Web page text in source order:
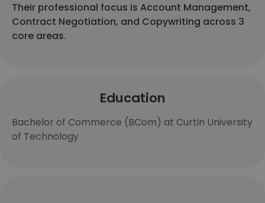
Their professional focus is Account Management,
Contract Negotiation, and Copywriting across 3
core areas.
Education
Bachelor of Commerce (BCom) at Curtin University
of Technology